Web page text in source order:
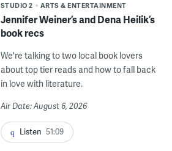
STUDIO 2 ARTS & ENTERTAINMENT
Jennifer Weiner’s and Dena Heilik’s
book recs
We're talking to two local book lovers
about top tier reads and how to fall back
in love with literature.
Air Date: August 6, 2026
Listen 51:09